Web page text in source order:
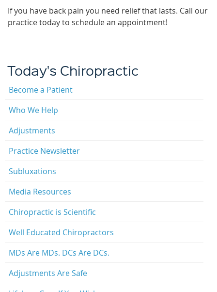
If you have back pain you need relief that lasts. Call our
practice today to schedule an appointment!
Today's Chiropractic
Become a Patient
Who We Help
Adjustments
Practice Newsletter
Subluxations
Media Resources
Chiropractic is Scientific
Well Educated Chiropractors
MDs Are MDs. DCs Are DCs.
Adjustments Are Safe